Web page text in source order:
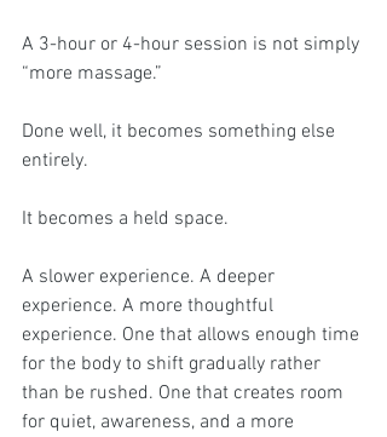
A 3-hour or 4-hour session is not simply
“more massage.”
Done well, it becomes something else
entirely.
It becomes a held space.
A slower experience. A deeper
experience. A more thoughtful
experience. One that allows enough time
for the body to shift gradually rather
than be rushed. One that creates room
for quiet, awareness, and a more